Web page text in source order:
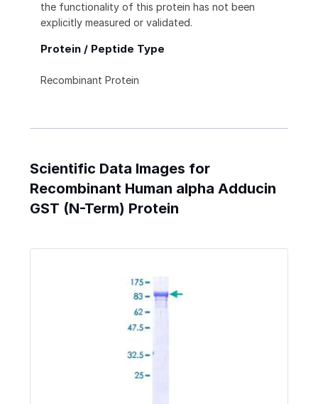
the functionality of this protein has not been
explicitly measured or validated.
Protein / Peptide Type
Recombinant Protein
Scientific Data Images for
Recombinant Human alpha Adducin
GST (N-Term) Protein